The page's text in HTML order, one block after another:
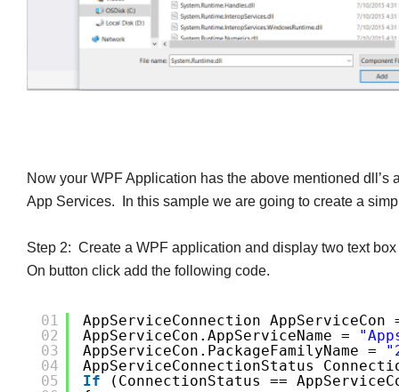
Now your WPF Application has the above mentioned
App Services. In this sample we are going to create a
Step 2: Create a WPF application and display two text
On button click add the following code.
01
02
03
04
05
AppServiceConnection
AppServiceCon.AppServiceName =
AppServiceCon.PackageFamilyName =
AppServiceConnectionStatus
If
(connectionStatus ==